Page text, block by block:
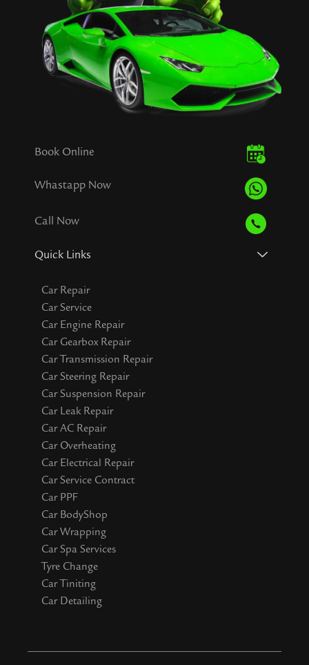
Book Online
Whastapp Now
Call Now
Quick Links
Car Repair
Car Service
Car Engine Repair
Car Gearbox Repair
Car Transmission Repair
Car Steering Repair
Car Suspension Repair
Car Leak Repair
Car AC Repair
Car Overheating
Car Electrical Repair
Car Service Contract
Car PPF
Car BodyShop
Car Wrapping
Car Spa Services
Tyre Change
Car Tiniting
Car Detailing